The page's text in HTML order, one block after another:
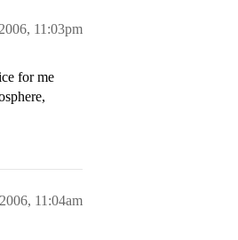
11:03pm
for me
11:04am